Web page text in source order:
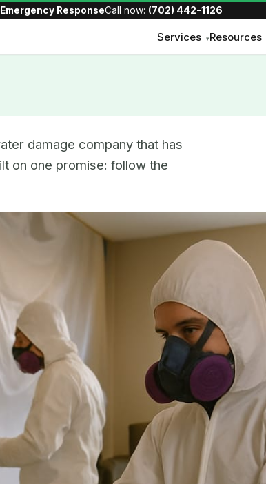
ResponseCall now: (702) 442-1126
Services ▾Resources
damage company that has
on one promise: follow the